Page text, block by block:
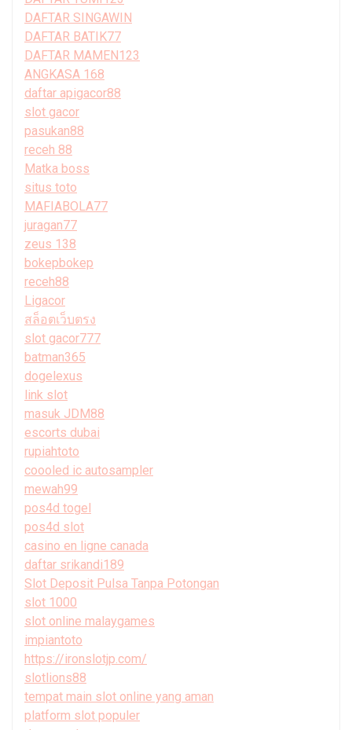
DAFTAR SINGAWIN
DAFTAR BATIK77
DAFTAR MAMEN123
ANGKASA 168
daftar apigacor88
slot gacor
pasukan88
receh 88
Matka boss
situs toto
MAFIABOLA77
juragan77
zeus 138
bokepbokep
receh88
Ligacor
สล็อตเว็บตรง
slot gacor777
batman365
dogelexus
link slot
masuk JDM88
escorts dubai
rupiahtoto
coooled ic autosampler
mewah99
pos4d togel
pos4d slot
casino en ligne canada
daftar srikandi189
Slot Deposit Pulsa Tanpa Potongan
slot 1000
slot online malaygames
impiantoto
https://ironslotjp.com/
slotlions88
tempat main slot online yang aman
platform slot populer